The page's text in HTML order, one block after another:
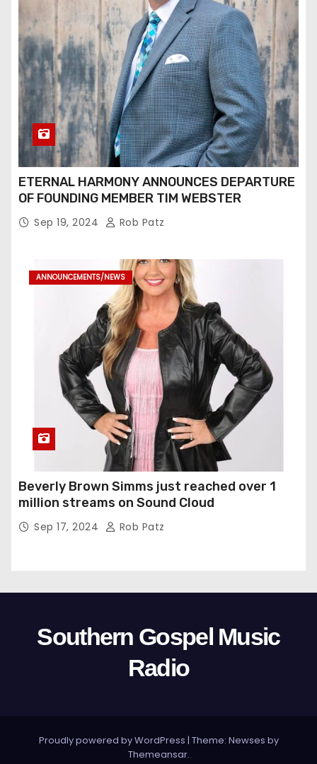
ETERNAL HARMONY ANNOUNCES DEPARTURE
OF FOUNDING MEMBER TIM WEBSTER
Sep 19, 2024 Rob Patz
ANNOUNCEMENTS/NEWS
Beverly Brown Simms just reached over 1
million streams on Sound Cloud
Sep 17, 2024 Rob Patz
Southern Gospel Music
Radio
Proudly powered by WordPress | Theme: Newses by
Themeansar.